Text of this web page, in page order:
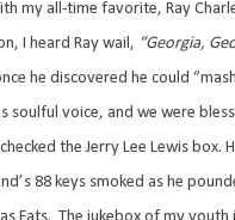
my all-time favorite, Ray
I heard Ray wail, “Georgia,
he discovered he could
soulful voice, and we were
the Jerry Lee Lewis
88 keys smoked as he